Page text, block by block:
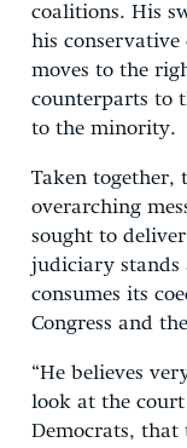
coalitions. His
his
moves to the
counterparts to
to the minority.
Taken together,
overarching
sought to
judiciary stands
consumes its
Congress and
“He believes
look at the court
Democrats, that